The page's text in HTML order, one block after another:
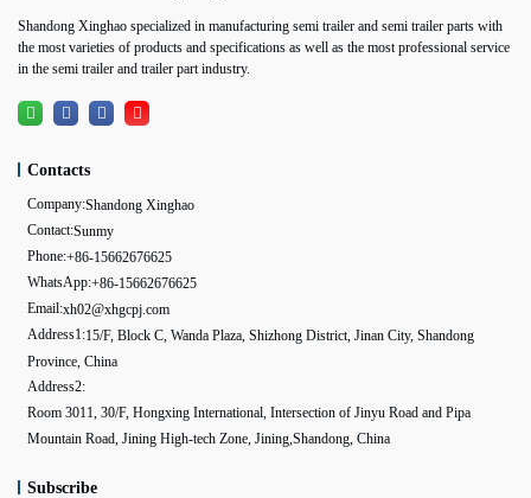
Shandong Xinghao specialized in manufacturing semi trailer and semi trailer parts with
the most varieties of products and specifications as well as the most professional service
in the semi trailer and trailer part industry.
Contacts
Company:Shandong Xinghao
Contact:Sunmy
Phone:+86-15662676625
WhatsApp:+86-15662676625
Email:xh02@xhgcpj.com
Address1:15/F, Block C, Wanda Plaza, Shizhong District, Jinan City, Shandong
Province, China
Address2:
Room 3011, 30/F, Hongxing International, Intersection of Jinyu Road and Pipa
Mountain Road, Jining High-tech Zone, Jining,Shandong, China
Subscribe